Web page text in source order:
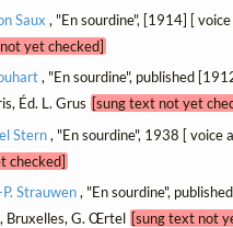
Saux , "En sourdine", [1914] [ voice
yet checked]
, "En sourdine", published
Éd. L. Grus [sung text not yet
Stern, "En sourdine", 1938 [ voice
checked]
P. Strauwen, "En sourdine",
Bruxelles, G. Œrtel [sung text not